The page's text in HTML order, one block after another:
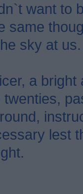
want to
same
sky at us.
a bright
lest